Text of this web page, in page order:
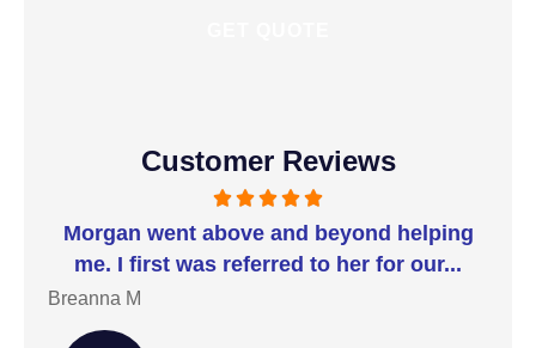
Customer Reviews
Morgan went above and beyond helping
me. I first was referred to her for our...
Breanna M